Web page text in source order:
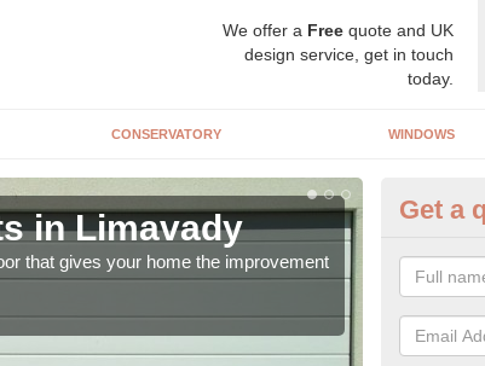
We offer a Free quote and UK
design service, get in touch
today.
CONSERVATORY WINDOWS
in Limavady
that gives your home the improvement
We have
come in a
Get a